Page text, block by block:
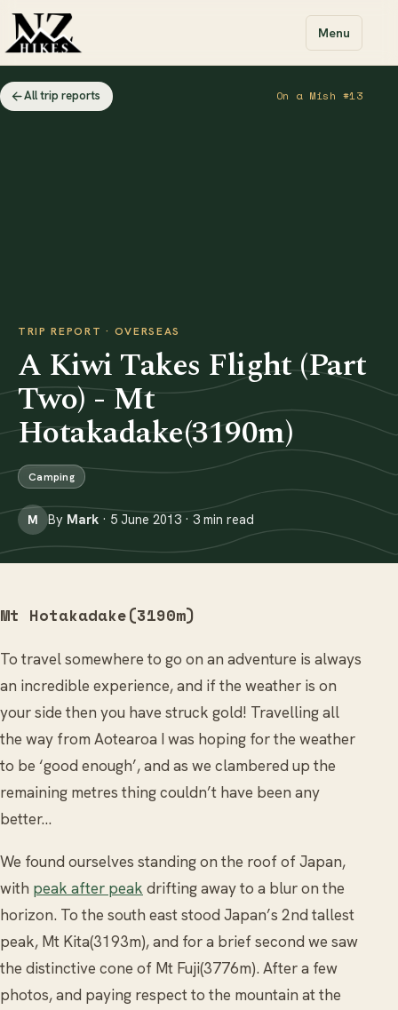
Menu
All trip reports On a Mish #13
TRIP REPORT · OVERSEAS
A Kiwi Takes Flight (Part
Two) - Mt
Hotakadake(3190m)
Camping
M By Mark · 5 June 2013 · 3 min read
Mt Hotakadake(3190m)
To travel somewhere to go on an adventure is always
an incredible experience, and if the weather is on
your side then you have struck gold! Travelling all
the way from Aotearoa I was hoping for the weather
to be ‘good enough’, and as we clambered up the
remaining metres thing couldn’t have been any
better…
We found ourselves standing on the roof of Japan,
with peak after peak drifting away to a blur on the
horizon. To the south east stood Japan’s 2nd tallest
peak, Mt Kita(3193m), and for a brief second we saw
the distinctive cone of Mt Fuji(3776m). After a few
photos, and paying respect to the mountain at the